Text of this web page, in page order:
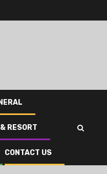
RESORT
CONTACT US